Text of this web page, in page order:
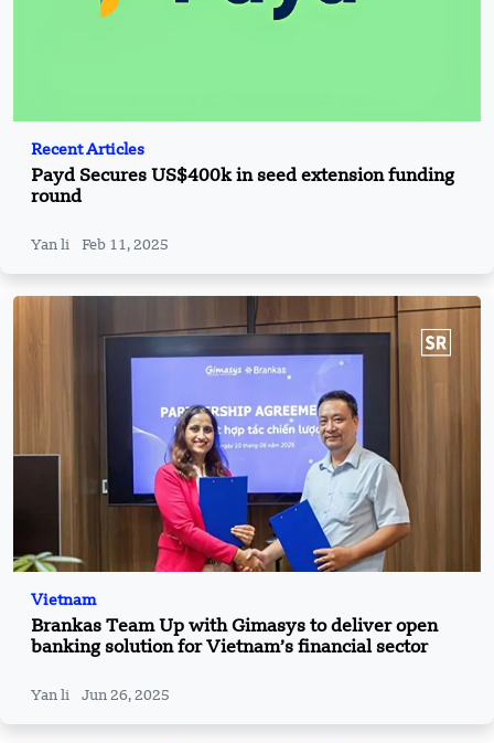
Recent Articles
Payd Secures US$400k in seed extension funding
round
Yan li Feb 11, 2025
Vietnam
Brankas Team Up with Gimasys to deliver open
banking solution for Vietnam’s financial sector
Yan li Jun 26, 2025